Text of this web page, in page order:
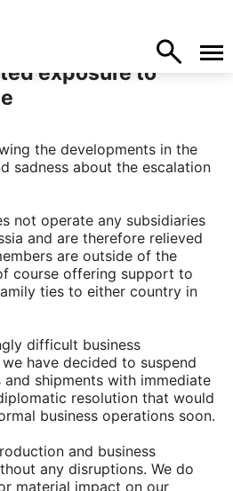
exposure to
the developments in the
sadness about the escalation
not operate any subsidiaries
and are therefore relieved
are outside of the
course offering support to
ties to either country in
difficult business
have decided to suspend
shipments with immediate
resolution that would
business operations soon.
and business
any disruptions. We do
material impact on our